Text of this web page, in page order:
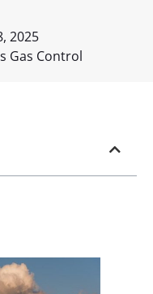
2025
Gas Control